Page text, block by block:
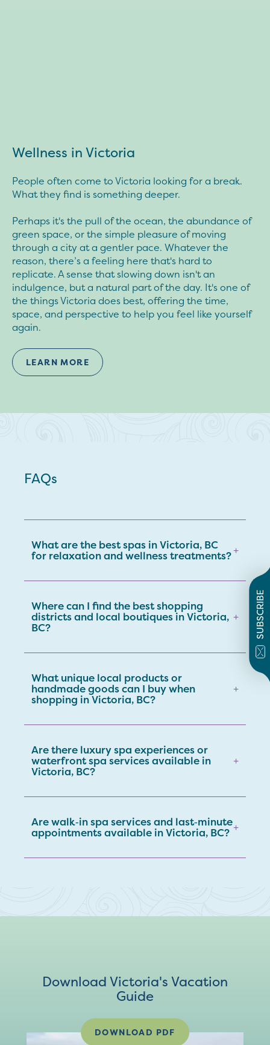
SUBSCRIBE
Wellness in Victoria
People often come to Victoria looking for a break.
What they find is something deeper.
Perhaps it's the pull of the ocean, the abundance of
green space, or the simple pleasure of moving
through a city at a gentler pace. Whatever the
reason, there’s a feeling here that's hard to
replicate. A sense that slowing down isn't an
indulgence, but a natural part of the day. It's one of
the things Victoria does best, offering the time,
space, and perspective to help you feel like yourself
again.
LEARN MORE
FAQs
What are the best spas in Victoria, BC
for relaxation and wellness treatments?+
Where can I find the best shopping
districts and local boutiques in Victoria,
BC?
+
What unique local products or
handmade goods can I buy when
shopping in Victoria, BC?
+
Are there luxury spa experiences or
waterfront spa services available in
Victoria, BC?
+
Are walk‑in spa services and last‑minute
appointments available in Victoria, BC? +
Download Victoria's Vacation
Guide
DOWNLOAD PDF